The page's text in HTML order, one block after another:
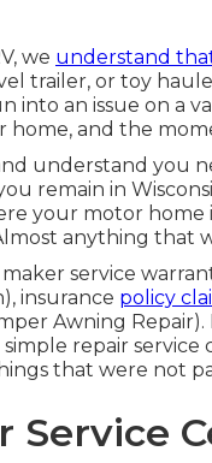
we understand
trailer, or toy
into an issue on a
home, and the
understand you
remain in
your motor
anything that
maker service
insurance policy
Awning
simple repair
that were not
Service